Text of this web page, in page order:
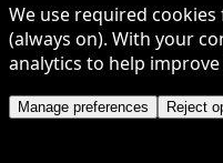
We use required
(always on). With your
analytics to help
Manage preferences Reject